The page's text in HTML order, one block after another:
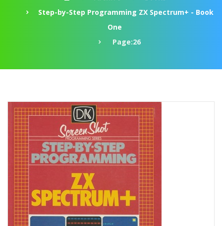
Step-by-Step Programming ZX Spectrum+ - Book
One
Page:26